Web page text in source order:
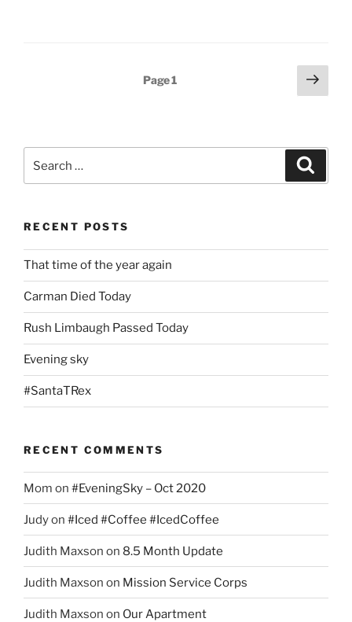
Page1
Next
page
for:
RECENT POSTS
That time of the year again
Carman Died Today
Rush Limbaugh Passed Today
Evening sky
#SantaTRex
RECENT COMMENTS
Mom on #EveningSky – Oct 2020
Judyon #Iced #Coffee #IcedCoffee
Judith Maxson on 8.5 Month Update
Judith Maxson on Mission Service Corps
Judith Maxson on Our Apartment